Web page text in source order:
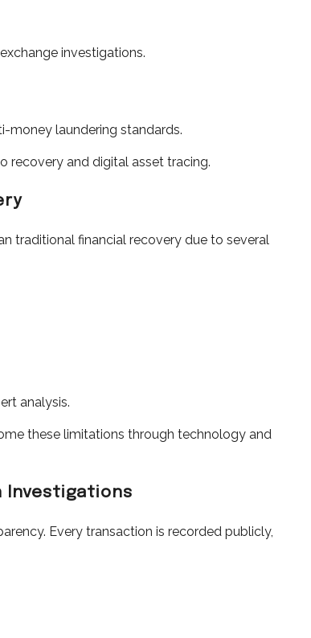
investigations.
money laundering standards.
recovery and digital asset tracing.
traditional financial recovery due to several
analysis.
these limitations through technology and
Investigations
Every transaction is recorded publicly,